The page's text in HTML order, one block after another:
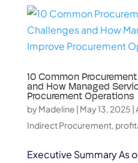
10 Common
and How Managed
Procurement Operations
by Madeline | May 13, 2025 |
Indirect Procurement,
Executive Summary As